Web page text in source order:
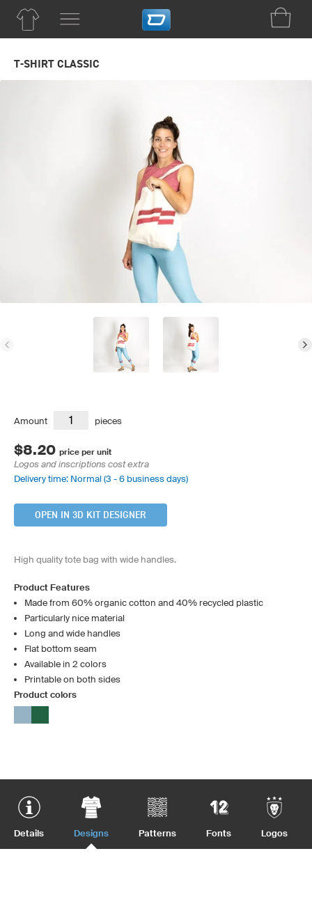
T-SHIRT CLASSIC
Amount pieces
$8.20 price per unit
Logos and inscriptions cost extra
Delivery time: Normal (3 - 6 business days)
OPEN IN 3D KIT DESIGNER
High quality tote bag with wide handles.
Product Features
Made from 60% organic cotton and 40% recycled plastic
Particularly nice material
Long and wide handles
Flat bottom seam
Available in 2 colors
Printable on both sides
Product colors
Details Designs Patterns Fonts Logos